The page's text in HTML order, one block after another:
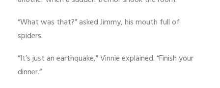
“What was that?” asked Jimmy, his mouth full of
spiders.
“It’s just an earthquake,” Vinnie explained. “Finish your
dinner.”